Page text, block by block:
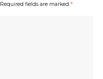
Required fields are marked *